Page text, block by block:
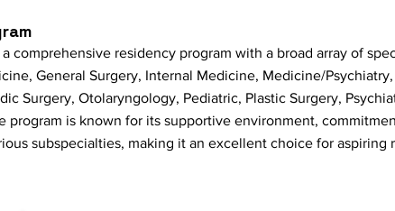
comprehensive residency program with a broad array of
General Surgery, Internal Medicine, Medicine/
Surgery, Otolaryngology, Pediatric, Plastic Surgery,
program is known for its supportive environment,
subspecialties, making it an excellent choice for aspiring